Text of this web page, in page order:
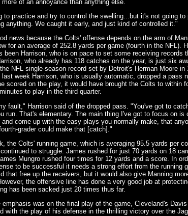
more of an annoyance than anything else.
to practice and try to control the swelling...but it's not going to
anything. We caught it early, and just kind of controlled it."
news because the Colts' offense depends on the arm of
for an average of 252.8 yards per game (fourth in the NFL).
been Harrison, who is on pace to set some receiving records
who already has 118 catches on the year, is just six
NFL single-season record set by Detroit's Herman Moore in
last week Harrison, who is usually automatic, dropped a pass
scored on the play, it would have brought the Colts to within
to play in the third quarter.
fault," Harrison said of the dropped pass. "You've got to
run. That's elementary. The main thing I've got to focus on is
come up with the easy plays you normally make, that
grader could make that [catch]."
the Colts' running game, which is averaging 95.5 yards per
to struggle. James rushed for just 70 yards on 18
Mungro rushed four times for 12 yards and a score. In
to be successful it needs a strong effort from the running
that free up the receivers, but it would also give Manning
the offensive line has done a very good job at
has been sacked just 20 times thus far.
emphasis was on the final play of the game, Cleveland's
with the play of his defense in the thrilling victory over the